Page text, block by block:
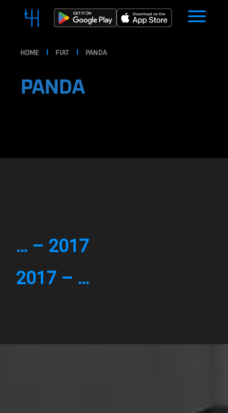
HOME FIAT PANDA
PANDA
… – 2017
2017 – …